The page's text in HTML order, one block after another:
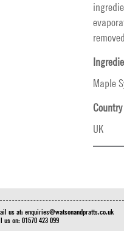
Maple
UK
us at: enquiries@watsonandpratts.co.uk
us on: 01570 423 099